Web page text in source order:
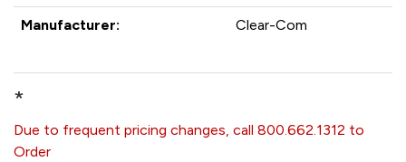
Manufacturer: Clear-Com
*
Due to frequent pricing changes, call 800.662.1312 to
Order